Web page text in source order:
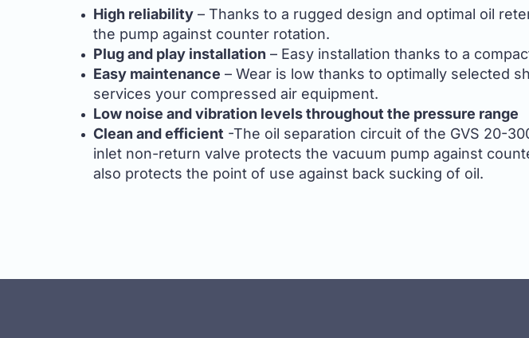
High reliability – Thanks to a rugged design and optimal oil
the pump against counter rotation.
Plug and play installation – Easy installation thanks to a
Easy maintenance – Wear is low thanks to optimally selected
services your compressed air equipment.
Low noise and vibration levels throughout the pressure range
Clean and efficient -The oil separation circuit of the GVS 20-
inlet non-return valve protects the vacuum pump against
also protects the point of use against back sucking of oil.